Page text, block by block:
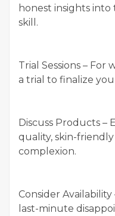
honest insights into
skill.
Trial Sessions – For
a trial to finalize
Discuss Products –
quality, skin-
complexion.
Consider
last-minute